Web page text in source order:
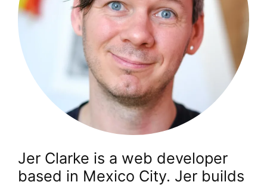
Jer Clarke is a web developer
based in Mexico City. Jer builds